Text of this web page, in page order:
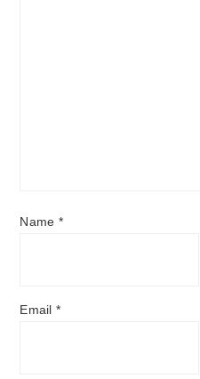
Name *
Email*